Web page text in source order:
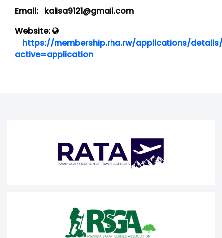
Email: kalisa9121@gmail.com
Website:
https://membership.rha.rw/applications/details/
active=application